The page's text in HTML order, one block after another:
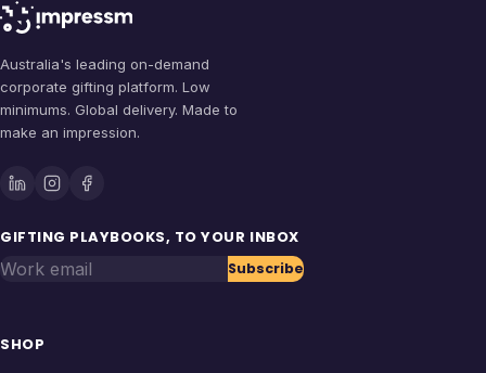
Australia's leading on-demand
corporate gifting platform. Low
minimums. Global delivery. Made to
make an impression.
GIFTING PLAYBOOKS, TO YOUR INBOX
Work email Subscribe
SHOP